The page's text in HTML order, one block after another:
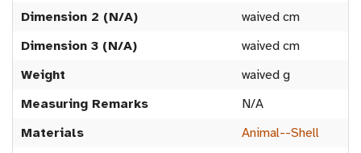
Dimension 2 (N/A)
waived cm
Dimension 3 (N/A)
waived cm
Weight
waived g
Measuring Remarks
N/A
Materials
Animal--Shell